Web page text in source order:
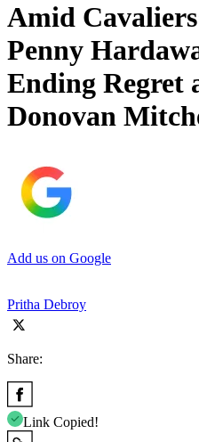
Amid
Penny
Ending Regret
Donovan
Add us on Google
Pritha Debroy
Share:
Link Copied!